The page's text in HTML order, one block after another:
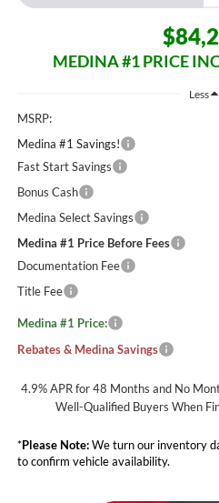
MEDINA #1 PRICE
Less
MSRP:
Medina #1 Savings!
Fast Start Savings
Bonus Cash
Medina Select Savings
Medina #1 Price Before Fees
Documentation Fee
Title Fee
Medina #1 Price:
Rebates & Medina Savings
4.9% APR for 48 Months and No
Well-Qualified Buyers When
*Please Note:We turn our inventory
to confirm vehicle availability.